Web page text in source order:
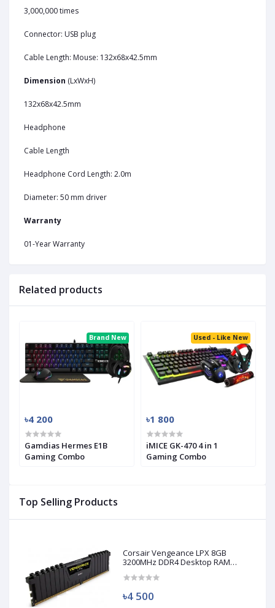
Top Selling Products
Corsair Vengeance LPX 8GB
3200MHz DDR4 Desktop RAM
৳4 500
3,000,000 times
Connector: USB plug
Cable Length: Mouse: 132x68x42.5mm
Dimension (LxWxH)
132x68x42.5mm
Headphone
Cable Length
Headphone Cord Length: 2.0m
Diameter: 50 mm driver
Warranty
01-Year Warranty
Related products
Brand New
৳4 200
Gamdias Hermes E1B
Gaming Combo
Used - Like New
৳1 800
iMICE GK-470 4 in 1
Gaming Combo